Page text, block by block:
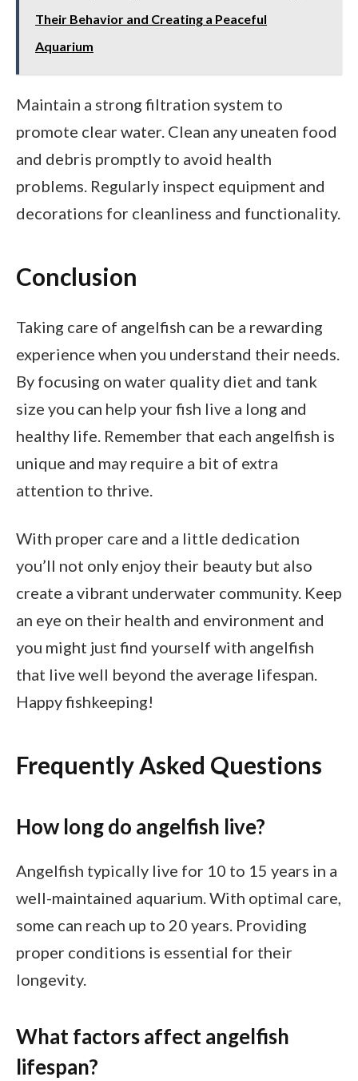
Their Behavior and Creating a Peaceful
Aquarium
Maintain a strong filtration system to
promote clear water. Clean any uneaten food
and debris promptly to avoid health
problems. Regularly inspect equipment and
decorations for cleanliness and functionality.
Conclusion
Taking care of angelfish can be a rewarding
experience when you understand their needs.
By focusing on water quality diet and tank
size you can help your fish live a long and
healthy life. Remember that each angelfish is
unique and may require a bit of extra
attention to thrive.
With proper care and a little dedication
you’ll not only enjoy their beauty but also
create a vibrant underwater community. Keep
an eye on their health and environment and
you might just find yourself with angelfish
that live well beyond the average lifespan.
Happy fishkeeping!
Frequently Asked Questions
How long do angelfish live?
Angelfish typically live for 10 to 15 years in a
well-maintained aquarium. With optimal care,
some can reach up to 20 years. Providing
proper conditions is essential for their
longevity.
What factors affect angelfish
lifespan?